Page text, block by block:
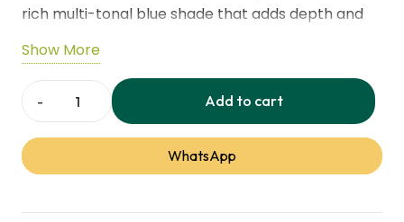
rich multi-tonal blue shade that adds depth and
elegance to any interior.Its soft 10mm twist pile
provides excellent comfort while the heathered
effect helps reduce the appearance of everyday
marks.Made from hardwearing, stain resistant
polypropylene, it is ideal for living rooms,
bedrooms, and dining areas
Show More
Pacific
82
Cornwall
Add to cart
WhatsApp